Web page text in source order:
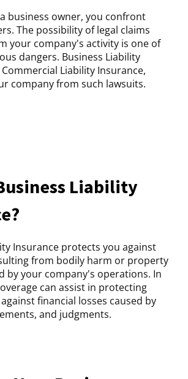
a business owner, you confront
The possibility of legal claims
your company's activity is one of
dangers. Business Liability
Liability Insurance,
company from such lawsuits.
Liability
Insurance protects you against
from bodily harm or property
by your company's operations. In
can assist in protecting
financial losses caused by
and judgments.